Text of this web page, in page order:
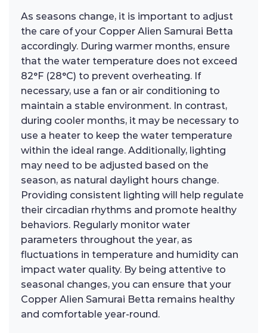
As seasons change, it is important to adjust
the care of your Copper Alien Samurai Betta
accordingly. During warmer months, ensure
that the water temperature does not exceed
82°F (28°C) to prevent overheating. If
necessary, use a fan or air conditioning to
maintain a stable environment. In contrast,
during cooler months, it may be necessary to
use a heater to keep the water temperature
within the ideal range. Additionally, lighting
may need to be adjusted based on the
season, as natural daylight hours change.
Providing consistent lighting will help regulate
their circadian rhythms and promote healthy
behaviors. Regularly monitor water
parameters throughout the year, as
fluctuations in temperature and humidity can
impact water quality. By being attentive to
seasonal changes, you can ensure that your
Copper Alien Samurai Betta remains healthy
and comfortable year-round.